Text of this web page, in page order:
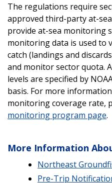
The regulations require
approved third-party at-
provide at-sea monitoring
monitoring data is used to
catch (landings and
and monitor sector quota.
levels are specified by
basis. For more
monitoring coverage rate,
monitoring program page.
More Information
Northeast
Pre-Trip